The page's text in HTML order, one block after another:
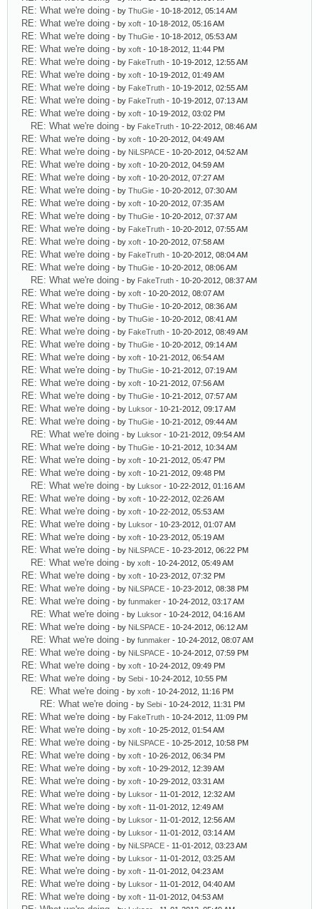
RE: What we're doing - by ThuGie - 10-18-2012, 05:14 AM
RE: What we're doing - by xoft - 10-18-2012, 05:16 AM
RE: What we're doing - by ThuGie - 10-18-2012, 05:53 AM
RE: What we're doing - by xoft - 10-18-2012, 11:44 PM
RE: What we're doing - by FakeTruth - 10-19-2012, 12:55 AM
RE: What we're doing - by xoft - 10-19-2012, 01:49 AM
RE: What we're doing - by FakeTruth - 10-19-2012, 02:55 AM
RE: What we're doing - by FakeTruth - 10-19-2012, 07:13 AM
RE: What we're doing - by xoft - 10-19-2012, 03:02 PM
RE: What we're doing - by FakeTruth - 10-22-2012, 08:46 AM
RE: What we're doing - by xoft - 10-20-2012, 04:49 AM
RE: What we're doing - by NiLSPACE - 10-20-2012, 04:52 AM
RE: What we're doing - by xoft - 10-20-2012, 04:59 AM
RE: What we're doing - by xoft - 10-20-2012, 07:27 AM
RE: What we're doing - by ThuGie - 10-20-2012, 07:30 AM
RE: What we're doing - by xoft - 10-20-2012, 07:35 AM
RE: What we're doing - by ThuGie - 10-20-2012, 07:37 AM
RE: What we're doing - by FakeTruth - 10-20-2012, 07:55 AM
RE: What we're doing - by xoft - 10-20-2012, 07:58 AM
RE: What we're doing - by FakeTruth - 10-20-2012, 08:04 AM
RE: What we're doing - by ThuGie - 10-20-2012, 08:06 AM
RE: What we're doing - by FakeTruth - 10-20-2012, 08:37 AM
RE: What we're doing - by xoft - 10-20-2012, 08:07 AM
RE: What we're doing - by ThuGie - 10-20-2012, 08:36 AM
RE: What we're doing - by ThuGie - 10-20-2012, 08:41 AM
RE: What we're doing - by FakeTruth - 10-20-2012, 08:49 AM
RE: What we're doing - by ThuGie - 10-20-2012, 09:14 AM
RE: What we're doing - by xoft - 10-21-2012, 06:54 AM
RE: What we're doing - by ThuGie - 10-21-2012, 07:19 AM
RE: What we're doing - by xoft - 10-21-2012, 07:56 AM
RE: What we're doing - by ThuGie - 10-21-2012, 07:57 AM
RE: What we're doing - by Luksor - 10-21-2012, 09:17 AM
RE: What we're doing - by ThuGie - 10-21-2012, 09:44 AM
RE: What we're doing - by Luksor - 10-21-2012, 09:54 AM
RE: What we're doing - by ThuGie - 10-21-2012, 10:34 AM
RE: What we're doing - by xoft - 10-21-2012, 05:47 PM
RE: What we're doing - by xoft - 10-21-2012, 09:48 PM
RE: What we're doing - by Luksor - 10-22-2012, 01:16 AM
RE: What we're doing - by xoft - 10-22-2012, 02:26 AM
RE: What we're doing - by xoft - 10-22-2012, 05:53 AM
RE: What we're doing - by Luksor - 10-23-2012, 01:07 AM
RE: What we're doing - by xoft - 10-23-2012, 05:19 AM
RE: What we're doing - by NiLSPACE - 10-23-2012, 06:22 PM
RE: What we're doing - by xoft - 10-24-2012, 05:49 AM
RE: What we're doing - by xoft - 10-23-2012, 07:32 PM
RE: What we're doing - by NiLSPACE - 10-23-2012, 08:38 PM
RE: What we're doing - by funmaker - 10-24-2012, 03:17 AM
RE: What we're doing - by Luksor - 10-24-2012, 04:16 AM
RE: What we're doing - by NiLSPACE - 10-24-2012, 06:12 AM
RE: What we're doing - by funmaker - 10-24-2012, 08:07 AM
RE: What we're doing - by NiLSPACE - 10-24-2012, 07:59 PM
RE: What we're doing - by xoft - 10-24-2012, 09:49 PM
RE: What we're doing - by Sebi - 10-24-2012, 10:55 PM
RE: What we're doing - by xoft - 10-24-2012, 11:16 PM
RE: What we're doing - by Sebi - 10-24-2012, 11:31 PM
RE: What we're doing - by FakeTruth - 10-24-2012, 11:09 PM
RE: What we're doing - by xoft - 10-25-2012, 01:54 AM
RE: What we're doing - by NiLSPACE - 10-25-2012, 10:58 PM
RE: What we're doing - by xoft - 10-26-2012, 06:34 PM
RE: What we're doing - by xoft - 10-29-2012, 12:39 AM
RE: What we're doing - by xoft - 10-29-2012, 03:31 AM
RE: What we're doing - by Luksor - 11-01-2012, 12:32 AM
RE: What we're doing - by xoft - 11-01-2012, 12:49 AM
RE: What we're doing - by Luksor - 11-01-2012, 12:56 AM
RE: What we're doing - by Luksor - 11-01-2012, 03:14 AM
RE: What we're doing - by NiLSPACE - 11-01-2012, 03:23 AM
RE: What we're doing - by Luksor - 11-01-2012, 03:25 AM
RE: What we're doing - by xoft - 11-01-2012, 04:23 AM
RE: What we're doing - by Luksor - 11-01-2012, 04:40 AM
RE: What we're doing - by xoft - 11-01-2012, 04:53 AM